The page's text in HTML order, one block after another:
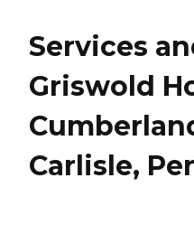
Services
Griswold
Carlisle,